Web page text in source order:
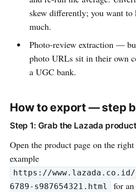
skew differently; you want to
much.
Photo-review extraction —
photo URLs sit in their own
a UGC bank.
How to export — step
Step 1: Grab the Lazada
Open the product page on the
example
https://www.lazada.co.id/
6789-s987654321.html
for